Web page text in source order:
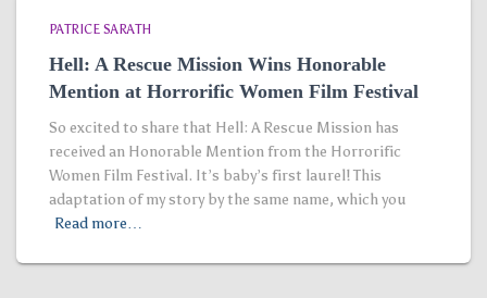
PATRICE SARATH
Hell: A Rescue Mission Wins Honorable
Mention at Horrorific Women Film Festival
So excited to share that Hell: A Rescue Mission has
received an Honorable Mention from the Horrorific
Women Film Festival. It’s baby’s first laurel! This
adaptation of my story by the same name, which you
Read more…